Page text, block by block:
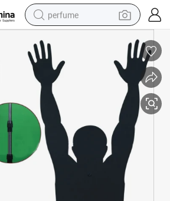
perfume
crawler excavator
tshirt
dirt bike
wheel loader
man watch
living room sofa